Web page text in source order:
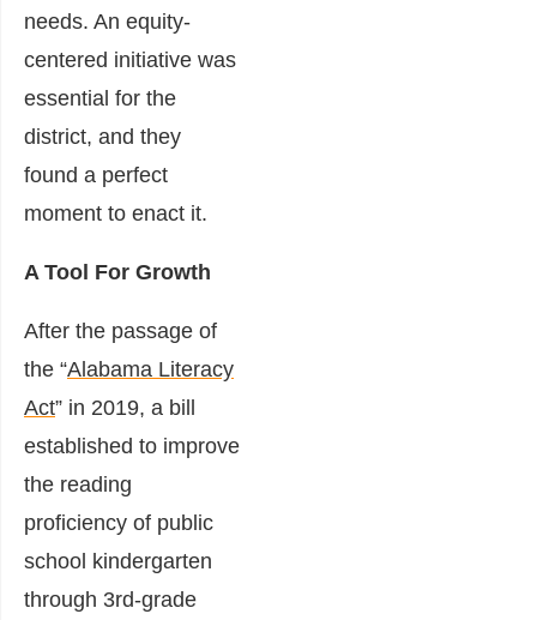
needs. An equity-
centered initiative was
essential for the
district, and they
found a perfect
moment to enact it.
A Tool For Growth
After the passage of
the “Alabama Literacy
Act” in 2019, a bill
established to improve
the reading
proficiency of public
school kindergarten
through 3rd-grade